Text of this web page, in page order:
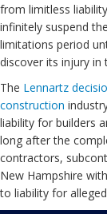
from limitless
infinitely suspend
limitations period
discover its injury in
The Lennartz
construction
liability for builders
long after the
contractors,
New Hampshire
to liability for